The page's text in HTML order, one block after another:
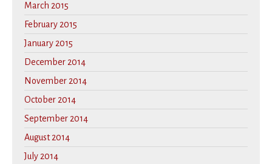
March 2015
February 2015
January 2015
December 2014
November 2014
October 2014
September 2014
August 2014
July 2014